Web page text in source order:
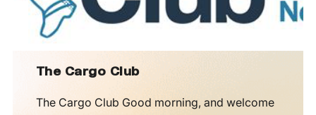
The Cargo Club
The Cargo Club Good morning, and welcome